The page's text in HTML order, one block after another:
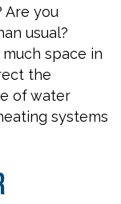
Are you
usual?
space in
the
of water
systems